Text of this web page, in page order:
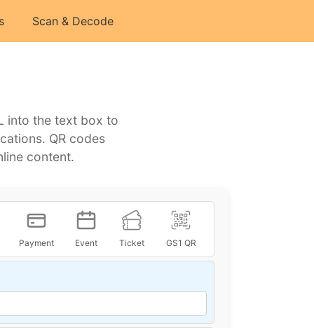
Scan & Decode
into the text box to
QR codes
content.
Payment Event Ticket GS1 QR